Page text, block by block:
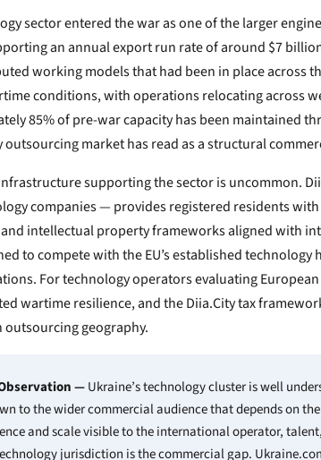
sector entered the war as one of the larger
an annual export run rate of around $7
working models that had been in place across
conditions, with operations relocating across
85% of pre-war capacity has been maintained
outsourcing market has read as a structural
supporting the sector is uncommon.
companies — provides registered residents
intellectual property frameworks aligned with
to compete with the EU’s established
For technology operators evaluating
wartime resilience, and the Diia.City tax
outsourcing geography.
—Ukraine’s technology cluster is well
to the wider commercial audience that depends on
and scale visible to the international operator,
jurisdiction is the commercial gap.